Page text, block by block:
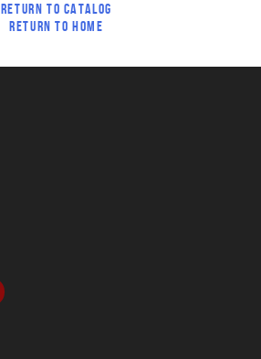
RETURN TO CATALOG
RETURN TO HOME